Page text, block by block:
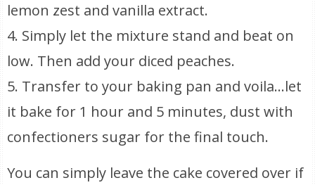
lemon zest and vanilla extract.
4. Simply let the mixture stand and beat on
low. Then add your diced peaches.
5. Transfer to your baking pan and voila…let
it bake for 1 hour and 5 minutes, dust with
confectioners sugar for the final touch.
You can simply leave the cake covered over if